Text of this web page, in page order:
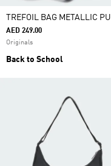
TREFOIL BAG METALLIC PU
AED 249.00
Originals
Back to School